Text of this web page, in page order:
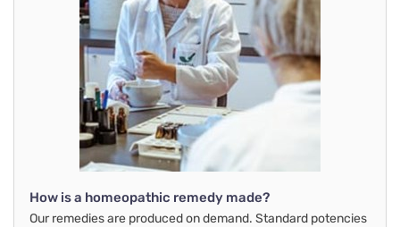
How is a homeopathic remedy made?
Our remedies are produced on demand. Standard potencies